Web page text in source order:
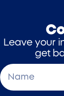
Leave your
get